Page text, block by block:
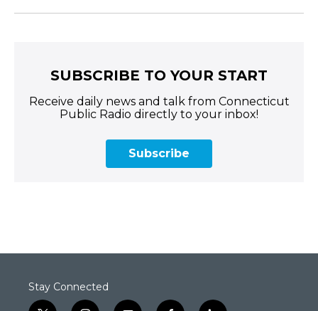
SUBSCRIBE TO YOUR START
Receive daily news and talk from Connecticut
Public Radio directly to your inbox!
Subscribe
Stay Connected